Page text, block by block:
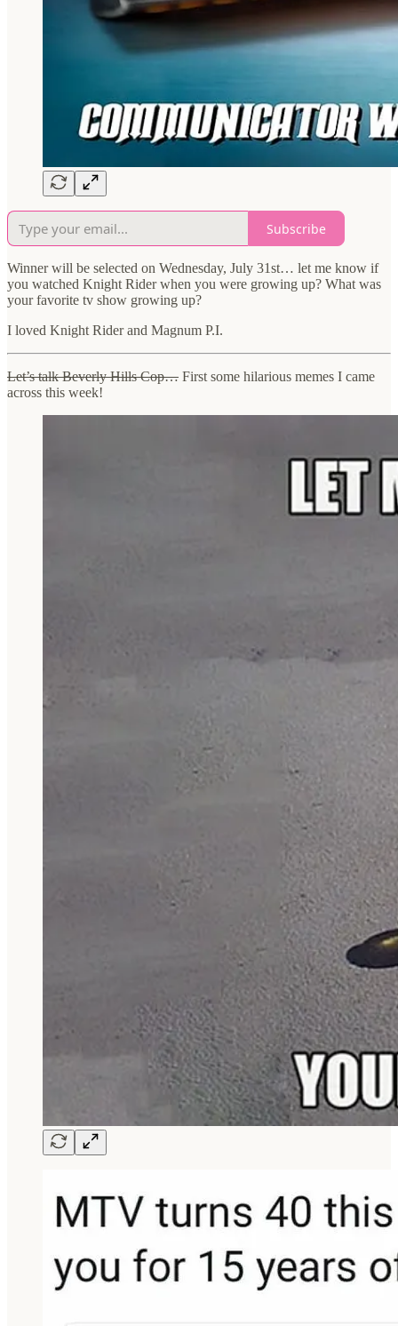
Subscribe
Winner will be selected on Wednesday, July 31st… let me know if
you watched Knight Rider when you were growing up? What was
your favorite tv show growing up?
I loved Knight Rider and Magnum P.I.
Let’s talk Beverly Hills Cop… First some hilarious memes I came
across this week!